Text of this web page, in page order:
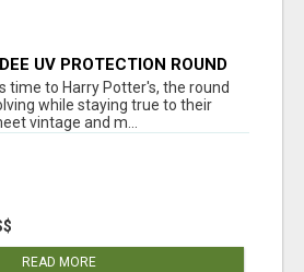
UV PROTECTION ROUND
- OPIUM EYEWEAR
time to Harry Potter's, the round
while staying true to their
vintage and m...
READ MORE